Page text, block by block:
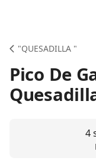
"QUESADILLA "
Pico De
4